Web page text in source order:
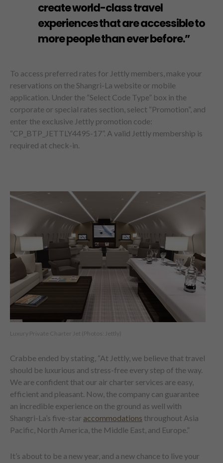
create world-class travel
experiences that are accessible to
more people than ever before.”
To access preferred rates for Jettly members, make your
reservations on the Shangri-La website or mobile
application. Under the “Select Code Type” box in the
corporate or special rates section, select “Promotion”, and
enter the exclusive Jettly promotion code:
“CP_BTP_JETTLY4495-17”. A valid Jettly membership is
required at check-in.
Luxury Private Charter Jet (Photos: Jettly)
Crabbe ended by stating, “At Jettly, we believe that travel
should be luxurious and stress-free every step of the way.
We are confident that our air charter services are easy,
efficient and pleasant. Now, the company can guarantee
an incredible experience on the ground as well with
Shangri-La’s five-star accommodations throughout Asia
Pacific, North America, the Middle East, and Europe.”
It’s about to be a new year, and a new chance to live your